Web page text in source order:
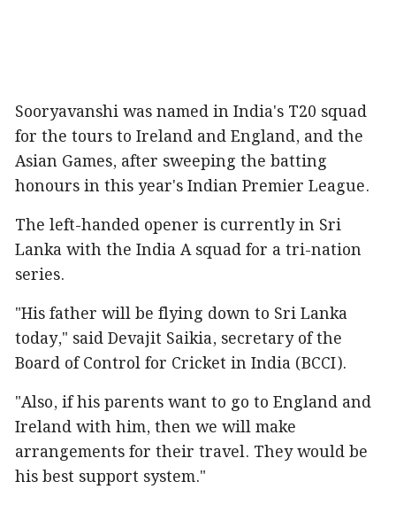
Sooryavanshi was named in India's T20 squad
for the tours to Ireland and England, and the
Asian Games, after sweeping the batting
honours in this year's Indian Premier League.
The left-handed opener is currently in Sri
Lanka with the India A squad for a tri-nation
series.
"His father will be flying down to Sri Lanka
today," said Devajit Saikia, secretary of the
Board of Control for Cricket in India (BCCI).
"Also, if his parents want to go to England and
Ireland with him, then we will make
arrangements for their travel. They would be
his best support system."